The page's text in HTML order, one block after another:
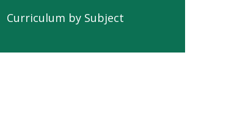
Curriculum by Subject